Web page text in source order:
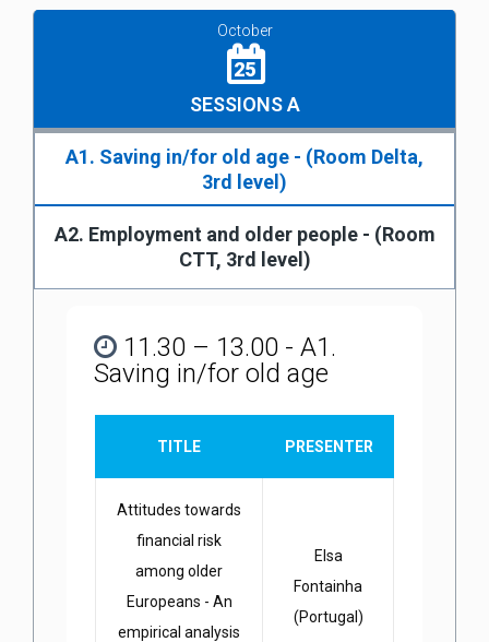
October
25
SESSIONS A
A1. Saving in/for old age - (Room Delta,
3rd level)
A2. Employment and older people - (Room
CTT, 3rd level)
11.30 – 13.00 - A1.
Saving in/for old age
TITLE PRESENTER
Attitudes towards
financial risk
among older
Europeans - An
empirical analysis
Elsa
Fontainha
(Portugal)